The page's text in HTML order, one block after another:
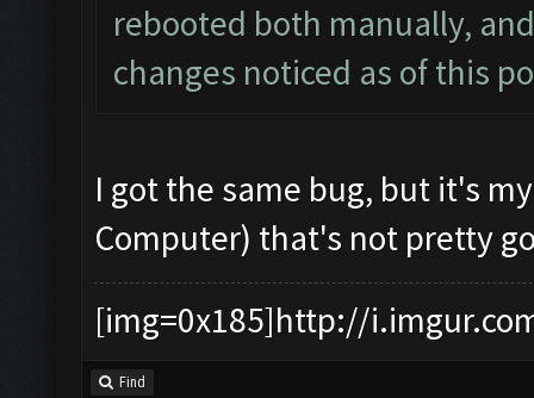
rebooted both manually,
changes noticed as of this
I got the same bug, but it's
Computer) that's not pretty
[img=0x185]http://
Find